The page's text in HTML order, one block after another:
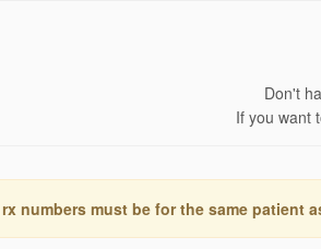
Don't
If you want
numbers must be for the same